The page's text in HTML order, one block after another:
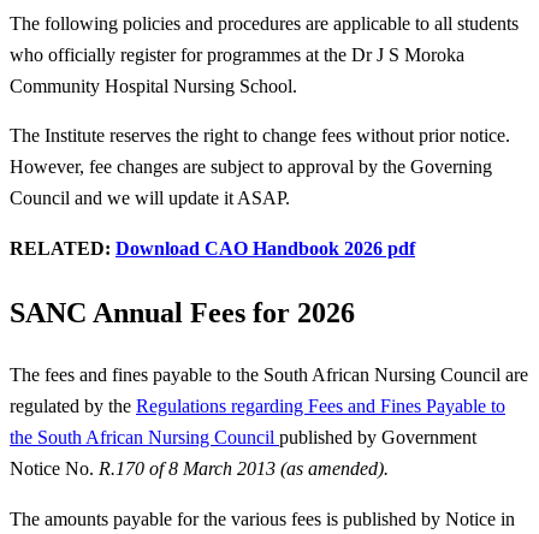
The following policies and procedures are applicable to all students
who officially register for programmes at the Dr J S Moroka
Community Hospital Nursing School.
The Institute reserves the right to change fees without prior notice.
However, fee changes are subject to approval by the Governing
Council and we will update it ASAP.
RELATED: Download CAO Handbook 2026 pdf
SANC Annual Fees for 2026
The fees and fines payable to the South African Nursing Council are
regulated by the Regulations regarding Fees and Fines Payable to
the South African Nursing Council published by Government
Notice No. R.170 of 8 March 2013 (as amended).
The amounts payable for the various fees is published by Notice in